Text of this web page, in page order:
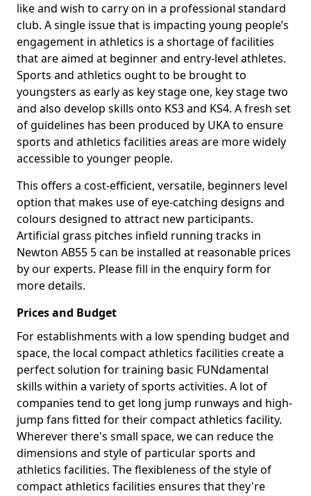
like and wish to carry on in a professional standard
club. A single issue that is impacting young people’s
engagement in athletics is a shortage of facilities
that are aimed at beginner and entry-level athletes.
Sports and athletics ought to be brought to
youngsters as early as key stage one, key stage two
and also develop skills onto KS3 and KS4. A fresh set
of guidelines has been produced by UKA to ensure
sports and athletics facilities areas are more widely
accessible to younger people.
This offers a cost-efficient, versatile, beginners level
option that makes use of eye-catching designs and
colours designed to attract new participants.
Artificial grass pitches infield running tracks in
Newton AB55 5 can be installed at reasonable prices
by our experts. Please fill in the enquiry form for
more details.
Prices and Budget
For establishments with a low spending budget and
space, the local compact athletics facilities create a
perfect solution for training basic FUNdamental
skills within a variety of sports activities. A lot of
companies tend to get long jump runways and high-
jump fans fitted for their compact athletics facility.
Wherever there's small space, we can reduce the
dimensions and style of particular sports and
athletics facilities. The flexibleness of the style of
compact athletics facilities ensures that they're